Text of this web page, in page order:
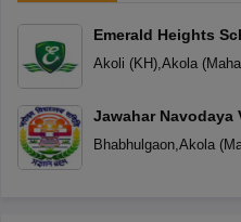
Emerald Heights
Akoli (KH),Akola(
Jawahar Navodaya
Bhabhulgaon,Akola(